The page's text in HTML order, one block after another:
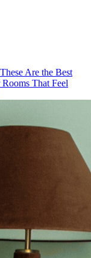
Are the Best
That Feel